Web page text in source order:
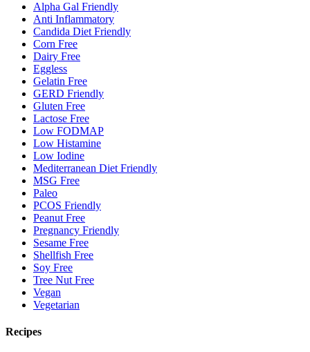
Alpha Gal Friendly
Anti Inflammatory
Candida Diet Friendly
Corn Free
Dairy Free
Eggless
Gelatin Free
GERD Friendly
Gluten Free
Lactose Free
Low FODMAP
Low Histamine
Low Iodine
Mediterranean Diet Friendly
MSG Free
Paleo
PCOS Friendly
Peanut Free
Pregnancy Friendly
Sesame Free
Shellfish Free
Soy Free
Tree Nut Free
Vegan
Vegetarian
Recipes